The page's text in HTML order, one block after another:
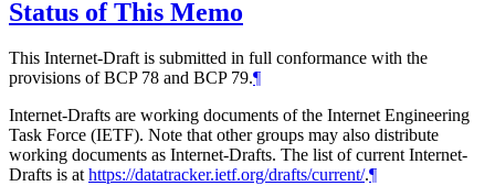
Status of This Memo
This Internet-Draft is submitted in full conformance with the
provisions of BCP 78 and BCP 79.¶
Internet-Drafts are working documents of the Internet Engineering
Task Force (IETF). Note that other groups may also distribute
working documents as Internet-Drafts. The list of current Internet-
Drafts is athttps://datatracker.ietf.org/drafts/current/.¶